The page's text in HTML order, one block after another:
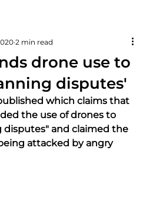
drone use to
disputes'
2 min read
which claims that
the use of drones to
disputes" and claimed the
attacked by angry